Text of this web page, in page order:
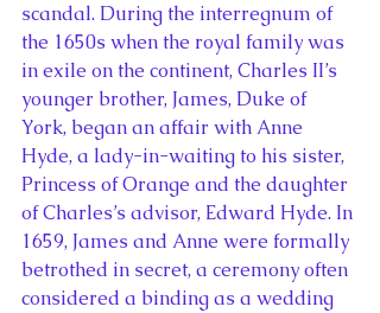
scandal. During the interregnum of
the 1650s when the royal family was
in exile on the continent, Charles II’s
younger brother, James, Duke of
York, began an affair with Anne
Hyde, a lady-in-waiting to his sister,
Princess of Orange and the daughter
of Charles’s advisor, Edward Hyde. In
1659, James and Anne were formally
betrothed in secret, a ceremony often
considered a binding as a wedding